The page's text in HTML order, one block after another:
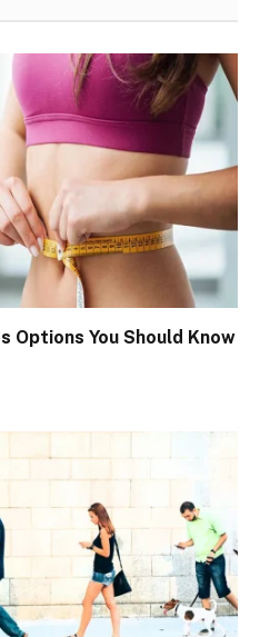
Options You Should Know